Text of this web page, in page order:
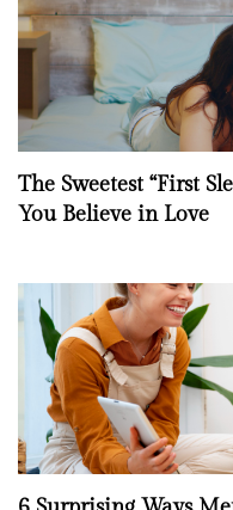
The Sweetest “First
You Believe in Love